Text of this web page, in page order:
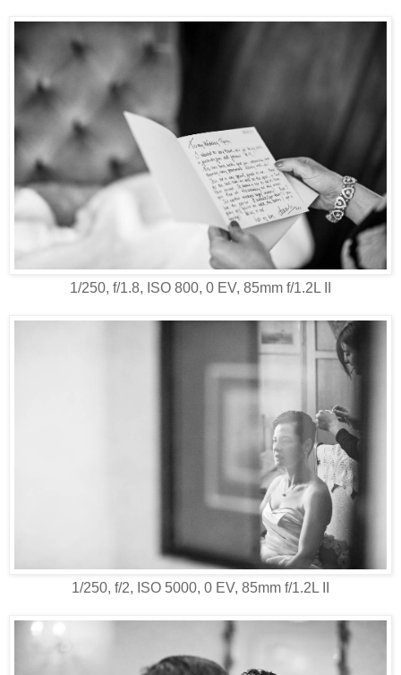
1/250, f/1.8, ISO 800, 0 EV, 85mm f/1.2L II
1/250, f/2, ISO 5000, 0 EV, 85mm f/1.2L II